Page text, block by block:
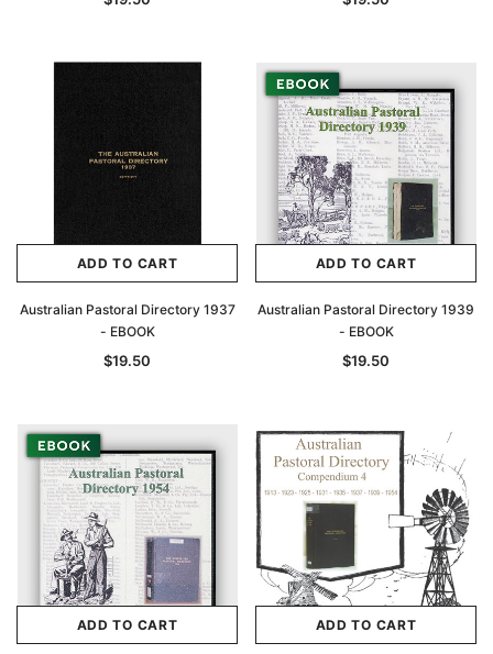
ADD TO CART
Australian Pastoral Directory 1937
- EBOOK
$19.50
ADD TO CART
Australian Pastoral Directory 1939
- EBOOK
$19.50
ADD TO CART ADD TO CART